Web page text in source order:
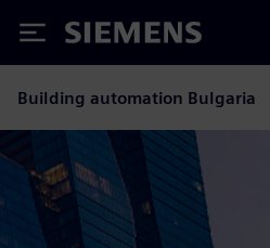
Siemens
Building automation Bulgaria